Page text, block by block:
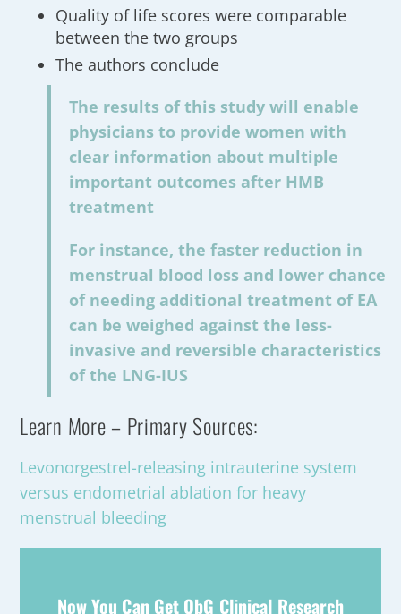
Quality of life scores were comparable
between the two groups
The authors conclude
The results of this study will enable
physicians to provide women with
clear information about multiple
important outcomes after HMB
treatment
For instance, the faster reduction in
menstrual blood loss and lower chance
of needing additional treatment of EA
can be weighed against the less-
invasive and reversible characteristics
of the LNG-IUS
Learn More – Primary Sources:
Levonorgestrel-releasing intrauterine system
versus endometrial ablation for heavy
menstrual bleeding
Now You Can Get ObG Clinical Research